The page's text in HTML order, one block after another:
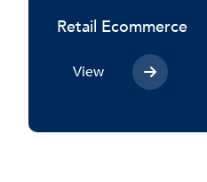
Retail Ecommerce
View